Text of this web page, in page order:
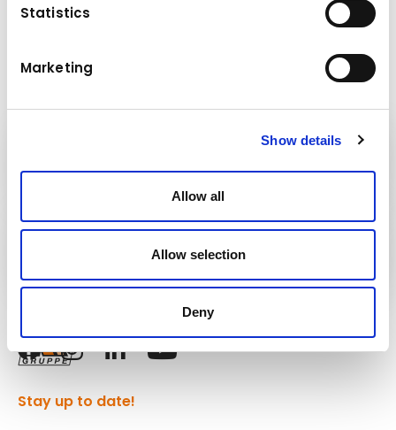
Statistics
Marketing
Show details
Allow all
Allow selection
Deny
Maximum load at the end of the jib (t): 2.75
Construction Equipment
Kuhn
Stay up to date!